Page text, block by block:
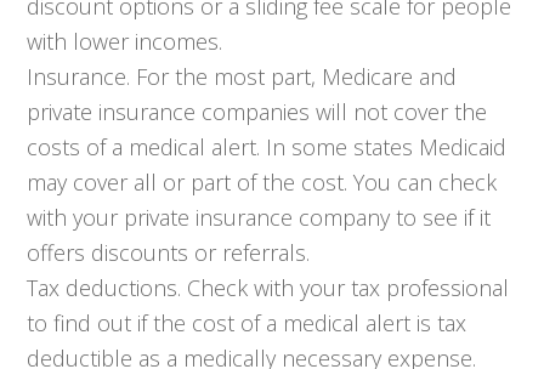
discount options or a sliding fee scale for people
with lower incomes.
Insurance. For the most part, Medicare and
private insurance companies will not cover the
costs of a medical alert. In some states Medicaid
may cover all or part of the cost. You can check
with your private insurance company to see if it
offers discounts or referrals.
Tax deductions. Check with your tax professional
to find out if the cost of a medical alert is tax
deductible as a medically necessary expense.